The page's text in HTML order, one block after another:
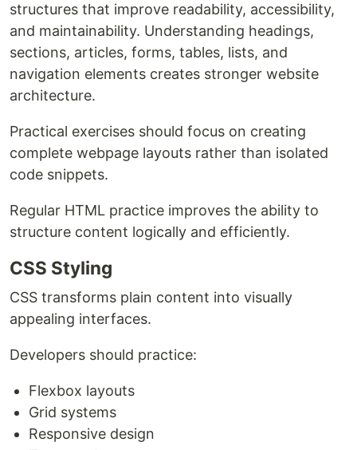
structures that improve readability, accessibility,
and maintainability. Understanding headings,
sections, articles, forms, tables, lists, and
navigation elements creates stronger website
architecture.
Practical exercises should focus on creating
complete webpage layouts rather than isolated
code snippets.
Regular HTML practice improves the ability to
structure content logically and efficiently.
CSS Styling
CSS transforms plain content into visually
appealing interfaces.
Developers should practice:
Flexbox layouts
Grid systems
Responsive design